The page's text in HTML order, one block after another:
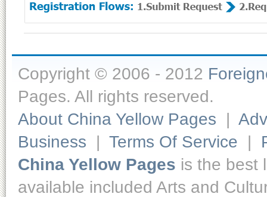
Copyright © 2006 - 2012
Pages. All rights reserved.
About China Yellow Pages |
Business | Terms Of Service |
China Yellow Pages is the best
available included Arts and